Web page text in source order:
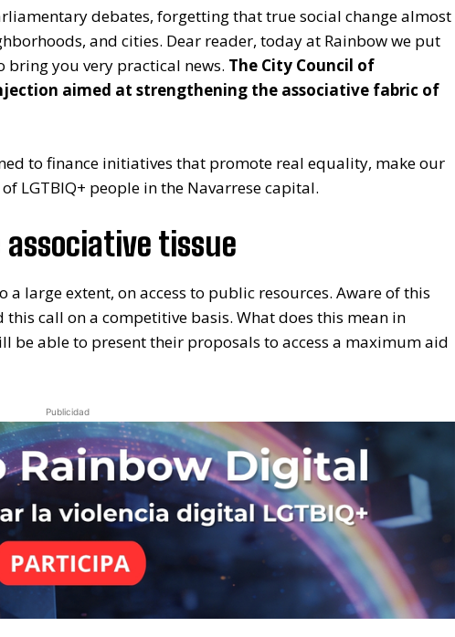
debates, forgetting that true social change almost
and cities. Dear reader, today at Rainbow we put
you very practical news. The City Council of
aimed at strengthening the associative fabric of
to finance initiatives that promote real equality, make our
LGTBIQ+ people in the Navarrese capital.
tissue
large extent, on access to public resources. Aware of this
call on a competitive basis. What does this mean in
be able to present their proposals to access a maximum aid
Publicidad